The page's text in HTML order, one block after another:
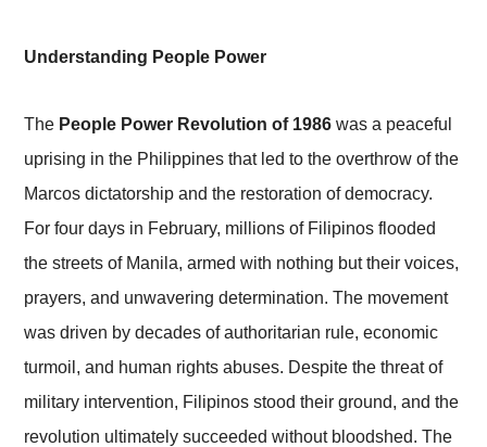
Understanding People Power
The People Power Revolution of 1986 was a peaceful
uprising in the Philippines that led to the overthrow of the
Marcos dictatorship and the restoration of democracy.
For four days in February, millions of Filipinos flooded
the streets of Manila, armed with nothing but their voices,
prayers, and unwavering determination. The movement
was driven by decades of authoritarian rule, economic
turmoil, and human rights abuses. Despite the threat of
military intervention, Filipinos stood their ground, and the
revolution ultimately succeeded without bloodshed. The